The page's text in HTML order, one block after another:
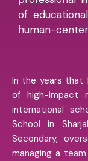
of
human-
In the years that
of high-impact
international
School in
Secondary,
managing a